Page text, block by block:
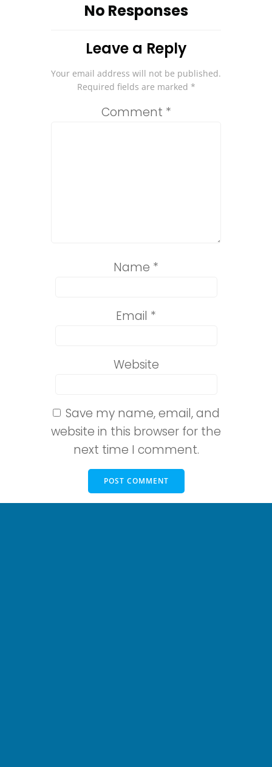
No Responses
Leave a Reply
Your email address will not be published.
Required fields are marked *
Comment *
Name *
Email *
Website
Save my name, email, and
website in this browser for the
next time I comment.